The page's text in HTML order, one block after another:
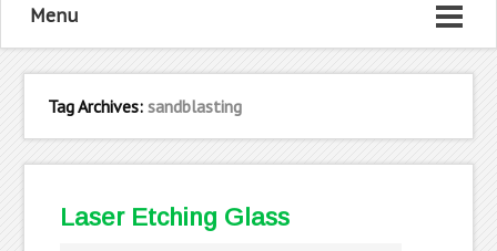
Menu
Tag Archives: sandblasting
Laser Etching Glass